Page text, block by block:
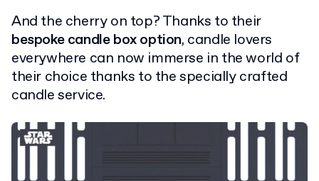
And the cherry on top? Thanks to their
bespoke candle box option, candle lovers
everywhere can now immerse in the world of
their choice thanks to the specially crafted
candle service.